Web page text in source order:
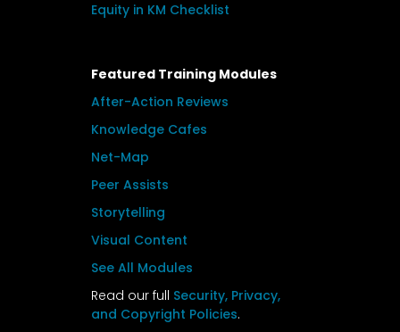
Equity in KM Checklist
Featured Training Modules
After-Action Reviews
Knowledge Cafes
Net-Map
Peer Assists
Storytelling
Visual Content
See All Modules
Read our full Security, Privacy,
and Copyright Policies.